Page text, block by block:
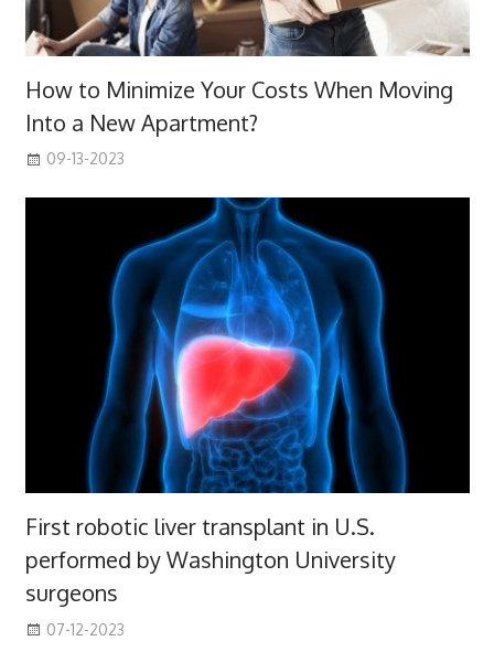
How to Minimize Your Costs When Moving
Into a New Apartment?
09-13-2023
First robotic liver transplant in U.S.
performed by Washington University
surgeons
07-12-2023